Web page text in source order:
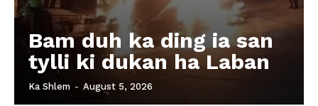
Bam duh ka ding ia san
tylli ki dukan ha Laban
Ka Shlem - August 5, 2026